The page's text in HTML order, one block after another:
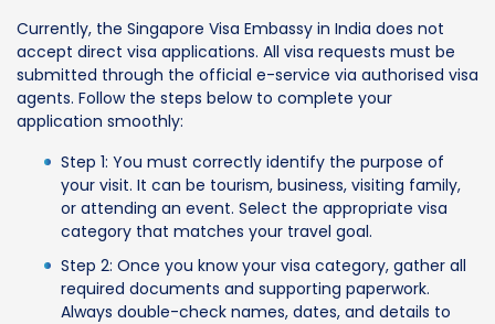
Currently, the Singapore Visa Embassy in India does not
accept direct visa applications. All visa requests must be
submitted through the official e-service via authorised visa
agents. Follow the steps below to complete your
application smoothly:
Step 1: You must correctly identify the purpose of
your visit. It can be tourism, business, visiting family,
or attending an event. Select the appropriate visa
category that matches your travel goal.
Step 2: Once you know your visa category, gather all
required documents and supporting paperwork.
Always double-check names, dates, and details to